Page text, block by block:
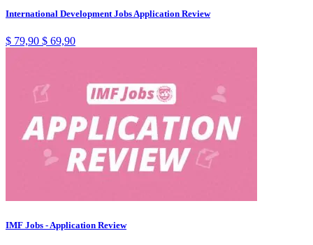
International Development Jobs Application Review
$ 79,90 $ 69,90
IMF Jobs - Application Review